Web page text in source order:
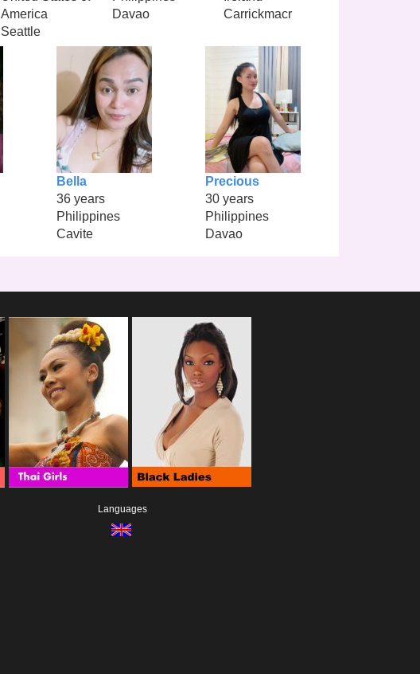
America
Seattle
Davao
Carrickmacr
Bella
36 years
Philippines
Cavite
Precious
30 years
Philippines
Davao
Languages